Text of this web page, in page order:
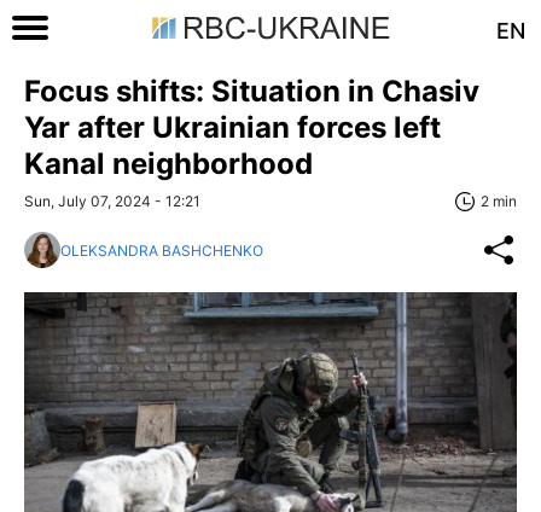
EN
Focus shifts: Situation in Chasiv
Yar after Ukrainian forces left
Kanal neighborhood
Sun, July 07, 2024 - 12:21 2 min
OLEKSANDRA BASHCHENKO